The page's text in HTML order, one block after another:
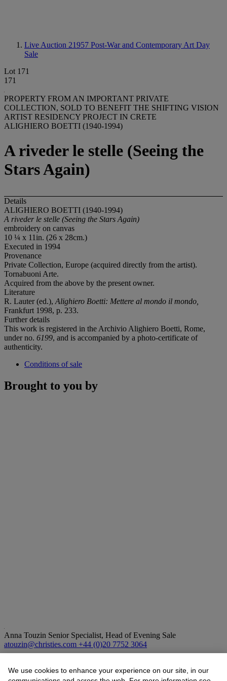
Live Auction 21957 Post-War and Contemporary Art Day
Sale
Lot 171
171
PROPERTY FROM AN IMPORTANT PRIVATE
COLLECTION, SOLD TO BENEFIT THE SHIFTING VISION
ARTIST RESIDENCY PROJECT IN CRETE
ALIGHIERO BOETTI (1940-1994)
A riveder le stelle (Seeing the
Stars Again)
Details
ALIGHIERO BOETTI (1940-1994)
A riveder le stelle (Seeing the Stars Again)
embroidery on canvas
10 ¼ x 11in. (26 x 28cm.)
Executed in 1994
Provenance
Private Collection, Europe (acquired directly from the artist).
Tornabuoni Arte.
Acquired from the above by the present owner.
Literature
R. Lauter (ed.), Alighiero Boetti: Mettere al mondo il mondo,
Frankfurt 1998, p. 233.
Further details
This work is registered in the Archivio Alighiero Boetti, Rome,
under no. 6199, and is accompanied by a photo-certificate of
authenticity.
Conditions of sale
Brought to you by
Anna Touzin Senior Specialist, Head of Evening Sale
atouzin@christies.com +44 (0)20 7752 3064
Lot Essay
We use cookies to enhance your experience on our site, in our